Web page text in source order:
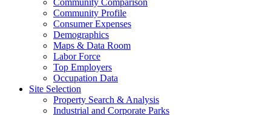
Community Comparison
Community Profile
Consumer Expenses
Demographics
Maps & Data Room
Labor Force
Top Employers
Occupation Data
Site Selection
Property Search & Analysis
Industrial and Corporate Parks